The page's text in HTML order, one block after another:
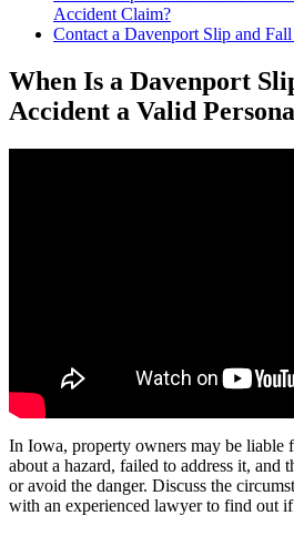
Accident Claim?
Contact a Davenport Slip and
When Is a Davenport
Accident a Valid
In Iowa, property owners may be liable
about a hazard, failed to address it, and
or avoid the danger. Discuss the
with an experienced lawyer to find out